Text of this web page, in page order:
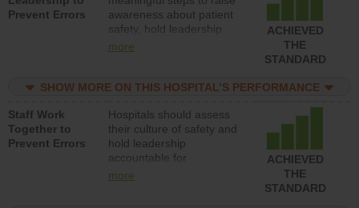
Prevent Errors
awareness about patient
safety, hold leadership
accountable for reducing
patient safety program
structures to support
action to improve patient
safety.
more
ACHIEVED
THE
STANDARD
SHOW MORE ON THIS HOSPITAL’S PERFORMANCE
Staff Work
Together to
Prevent Errors
Hospitals should assess
their culture of safety and
hold leadership
accountable for
implementing policies,
more
ACHIEVED
THE
STANDARD